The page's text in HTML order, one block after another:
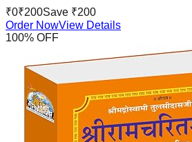
₹0₹200Save ₹200
Order NowView Details
100% OFF